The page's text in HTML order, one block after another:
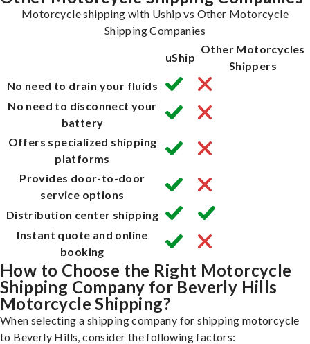
Motorcycle shipping with Uship vs Other Motorcycle
Shipping Companies
uShip
Other Motorcycles
Shippers
No need to drain your fluids
No need to disconnect your
battery
Offers specialized shipping
platforms
Provides door-to-door
service options
Distribution center shipping
Instant quote and online
booking
How to Choose the Right Motorcycle
Shipping Company for Beverly Hills
Motorcycle Shipping?
When selecting a shipping company for shipping motorcycle
to Beverly Hills, consider the following factors: